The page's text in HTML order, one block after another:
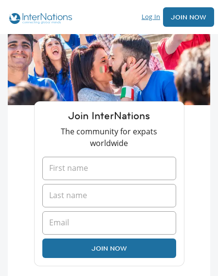
Log In JOIN NOW
Join InterNations
The community for expats
worldwide
JOIN NOW